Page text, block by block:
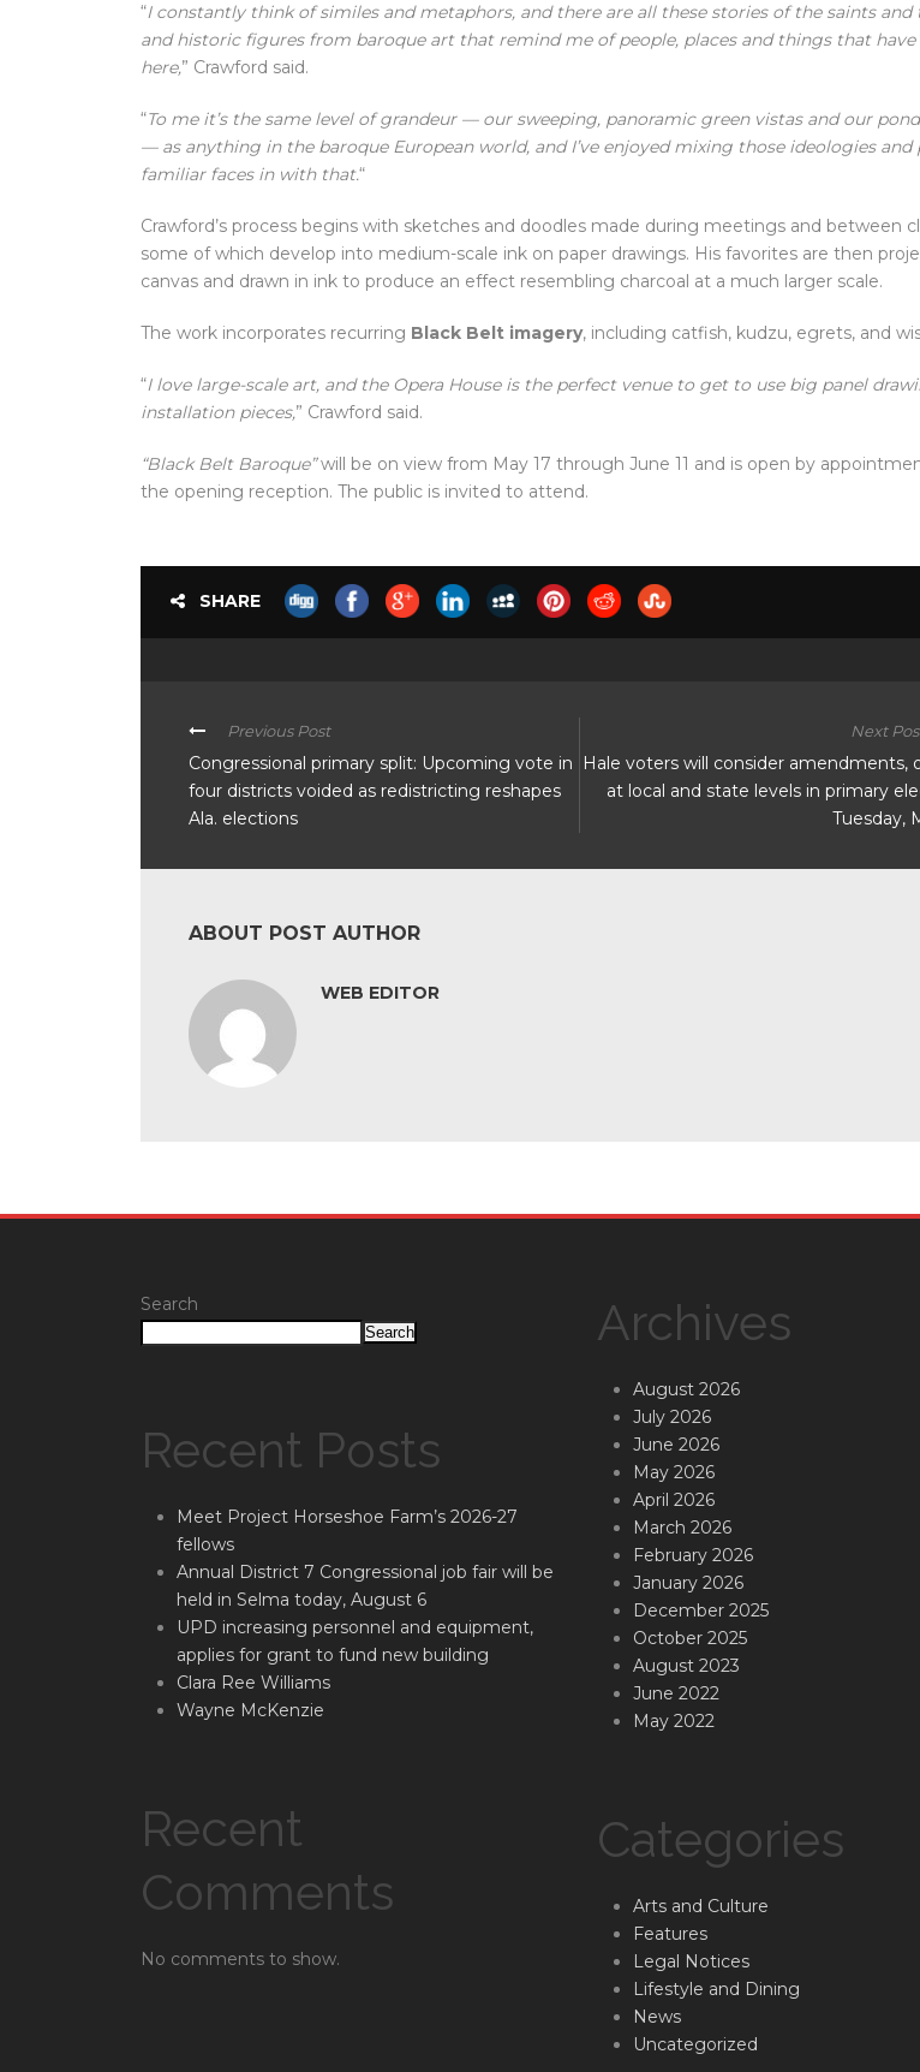
“I constantly think of similes and metaphors, and there are all these stories of the saints and
and historic figures from baroque art that remind me of people, places and things that have
here,” Crawford said.
“To me it’s the same level of grandeur — our sweeping, panoramic green vistas and our
— as anything in the baroque European world, and I’ve enjoyed mixing those ideologies
familiar faces in with that.“
Crawford’s process begins with sketches and doodles made during meetings and between
some of which develop into medium-scale ink on paper drawings. His favorites are then
canvas and drawn in ink to produce an effect resembling charcoal at a much larger scale.
The work incorporates recurring Black Belt imagery, including catfish, kudzu, egrets, and
“I love large-scale art, and the Opera House is the perfect venue to get to use big panel
installation pieces,” Crawford said.
“Black Belt Baroque”will be on view from May 17 through June 11 and is open by
the opening reception. The public is invited to attend.
SHARE
Previous Post
Congressional primary split: Upcoming vote in
four districts voided as redistricting reshapes
Ala. elections
Next
Hale voters will consider amendments,
at local and state levels in primary
Tuesday,
ABOUT POST AUTHOR
WEB EDITOR
Search
Search
Recent Posts
Meet Project Horseshoe Farm’s 2026-27
fellows
Annual District 7 Congressional job fair will be
held in Selma today, August 6
UPD increasing personnel and equipment,
applies for grant to fund new building
Clara Ree Williams
Wayne McKenzie
Recent
Comments
No comments to show.
Archives
August 2026
July 2026
June 2026
May 2026
April 2026
March 2026
February 2026
January 2026
December 2025
October 2025
August 2023
June 2022
May 2022
Categories
Arts and Culture
Features
Legal Notices
Lifestyle and Dining
News
Uncategorized